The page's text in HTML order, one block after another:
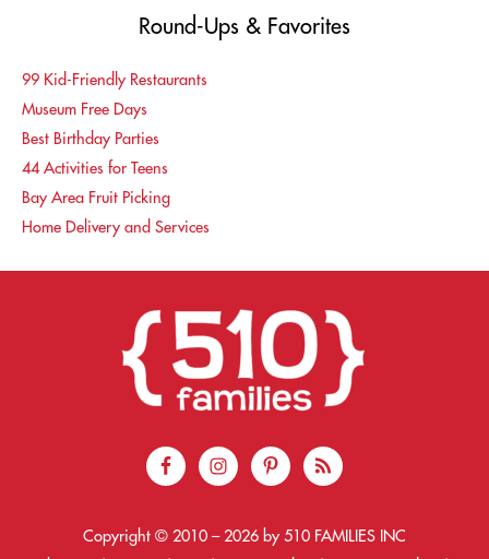
Round-Ups & Favorites
99 Kid-Friendly Restaurants
Museum Free Days
Best Birthday Parties
44 Activities for Teens
Bay Area Fruit Picking
Home Delivery and Services
Copyright © 2010 – 2026 by 510 FAMILIES INC